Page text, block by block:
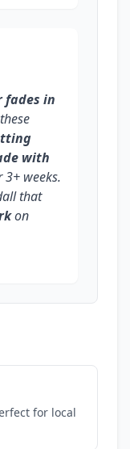
fades in
with
weeks.
that
on
for local